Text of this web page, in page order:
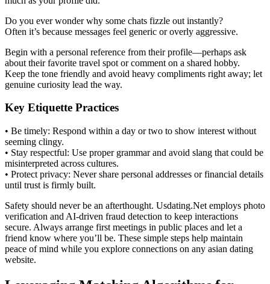
Do you ever wonder why some chats fizzle out instantly?
Often it’s because messages feel generic or overly aggressive.
Begin with a personal reference from their profile—perhaps ask
about their favorite travel spot or comment on a shared hobby.
Keep the tone friendly and avoid heavy compliments right away; let
genuine curiosity lead the way.
Key Etiquette Practices
• Be timely: Respond within a day or two to show interest without
seeming clingy.
• Stay respectful: Use proper grammar and avoid slang that could be
misinterpreted across cultures.
• Protect privacy: Never share personal addresses or financial details
until trust is firmly built.
Safety should never be an afterthought. Usdating.Net employs photo
verification and AI‑driven fraud detection to keep interactions
secure. Always arrange first meetings in public places and let a
friend know where you’ll be. These simple steps help maintain
peace of mind while you explore connections on any asian dating
website.